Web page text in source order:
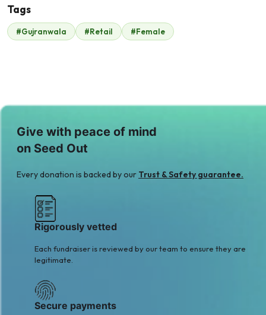
Raheel Hafeez
$210
Tags
#Gujranwala #Retail #Female
Give with peace of mind
on Seed Out
Every donation is backed by our Trust & Safety guarantee.
Rigorously vetted
Each fundraiser is reviewed by our team to ensure they are
legitimate.
Secure payments